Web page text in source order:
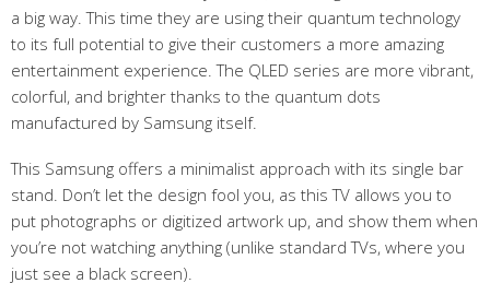
a big way. This time they are using their quantum technology
to its full potential to give their customers a more amazing
entertainment experience. The QLED series are more vibrant,
colorful, and brighter thanks to the quantum dots
manufactured by Samsung itself.
This Samsung offers a minimalist approach with its single bar
stand. Don’t let the design fool you, as this TV allows you to
put photographs or digitized artwork up, and show them when
you’re not watching anything (unlike standard TVs, where you
just see a black screen).